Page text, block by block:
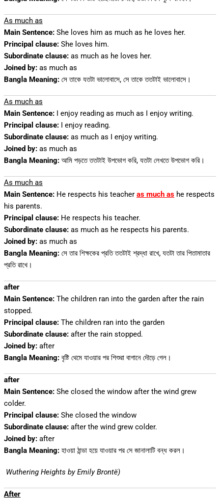
As much as
Main Sentence:She loves him as much as he loves her.
Principal clause:She loves him.
Subordinate clause:as much as he loves her.
Joined by:as much as
Bangla Meaning:সে তাকে যতটা ভালোবাসে, সে তাকে ততটাই ভালোবাসে।
As much as
Main Sentence:I enjoy reading as much as I enjoy writing.
Principal clause:I enjoy reading.
Subordinate clause:as much as I enjoy writing.
Joined by:as much as
Bangla Meaning:আমি পড়তে ততটাই উপভোগ করি, যতটা লেখতে উপভোগ করি।
As much as
Main Sentence:He respects his teacher as much ashe respects
his parents.
Principal clause:He respects his teacher.
Subordinate clause:as much as he respects his parents.
Joined by:as much as
Bangla Meaning:সে তার শিক্ষকের প্রতি ততটাই শ্রদ্ধা রাখে, যতটা তার পিতামাতার
প্রতি রাখে।
after
Main Sentence:The children ran into the garden after the rain
stopped.
Principal clause:The children ran into the garden
Subordinate clause:after the rain stopped.
Joined by:after
Bangla Meaning:বৃষ্টি থেমে যাওয়ার পর শিশুরা বাগানে দৌড়ে গেল।
after
Main Sentence:She closed the window after the wind grew
colder.
Principal clause:She closed the window
Subordinate clause:after the wind grew colder.
Joined by:after
Bangla Meaning:হাওয়া ঠান্ডা হয়ে যাওয়ার পর সে জানালাটি বন্ধ করল।
Wuthering Heights by Emily Brontë)
After